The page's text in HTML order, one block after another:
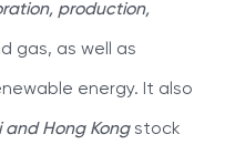
production,
gas, as well as
energy. It also
and Hong Kong stock